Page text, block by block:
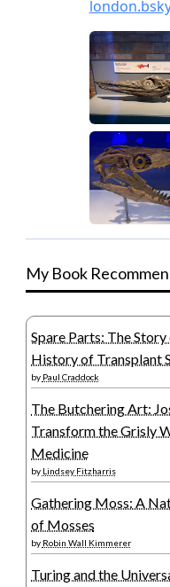
My Book
Spare Parts: The
History of Transplant
by Paul Craddock
The Butchering Art:
Transform the Grisly
Medicine
by Lindsey Fitzharris
Gathering Moss: A
of Mosses
by Robin Wall Kimmerer
Turing and the